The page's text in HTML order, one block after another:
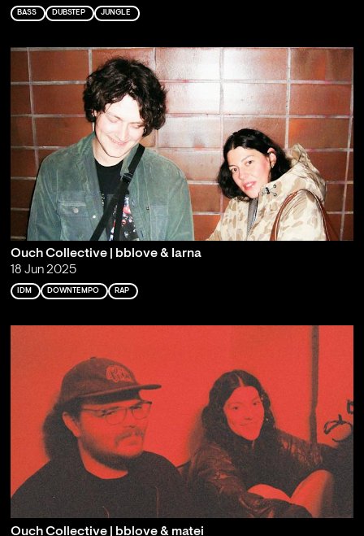
BASS DUBSTEP JUNGLE
Ouch Collective | bblove & Iarna
18 Jun 2025
IDM DOWNTEMPO RAP
Ouch Collective | bblove & matei